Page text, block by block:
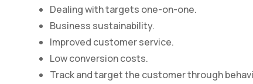
Dealing with targets one-on-one.
Business sustainability.
Improved customer service.
Low conversion costs.
Track and target the customer through